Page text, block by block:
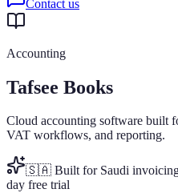
Contact us
Accounting
Tafsee Books
Cloud accounting software built
VAT workflows, and reporting.
🇸🇦 Built for Saudi
day free trial